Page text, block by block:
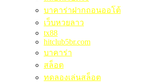
บาคาร่าฝากถอนออโต้
เว็บหวยลาว
tx88
hitclub5br.com
บาคาร่า
สล็อต
ทดลองเล่นสล็อต